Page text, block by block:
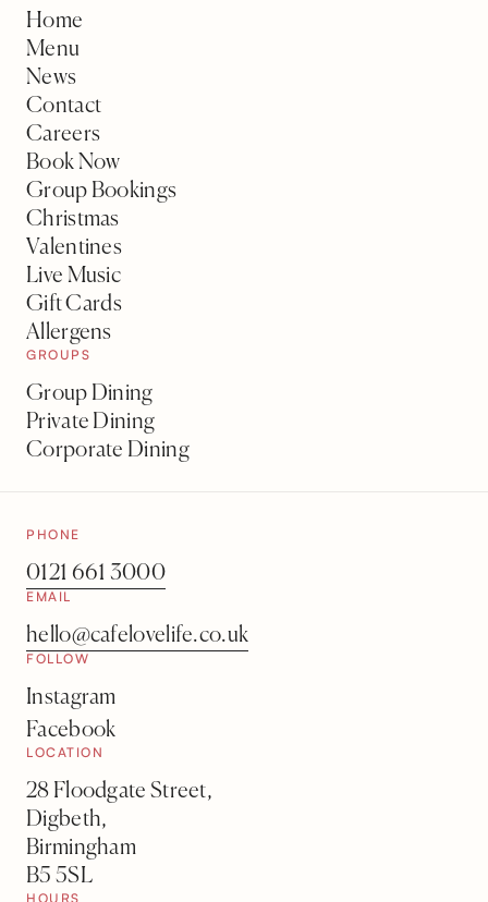
Home
Menu
News
Contact
Careers
Book Now
Group Bookings
Christmas
Valentines
Live Music
Gift Cards
Allergens
GROUPS
Group Dining
Private Dining
Corporate Dining
PHONE
0121 661 3000
EMAIL
hello@cafelovelife.co.uk
FOLLOW
Instagram
Facebook
LOCATION
28 Floodgate Street,
Digbeth,
Birmingham
B5 5SL
HOURS